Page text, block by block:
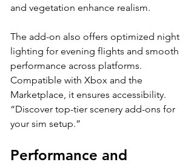
and vegetation enhance realism.
The add-on also offers optimized night
lighting for evening flights and smooth
performance across platforms.
Compatible with Xbox and the
Marketplace, it ensures accessibility.
“Discover top-tier scenery add-ons for
your sim setup.”
Performance and